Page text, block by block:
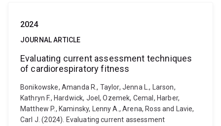
2024
JOURNAL ARTICLE
Evaluating current assessment techniques
of cardiorespiratory fitness
Bonikowske, Amanda R., Taylor, Jenna L., Larson,
Kathryn F., Hardwick, Joel, Ozemek, Cemal, Harber,
Matthew P., Kaminsky, Lenny A., Arena, Ross and Lavie,
Carl J. (2024). Evaluating current assessment